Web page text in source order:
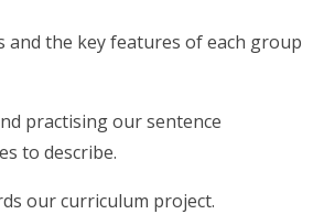
and the key features of each group
practising our sentence
to describe.
our curriculum project.